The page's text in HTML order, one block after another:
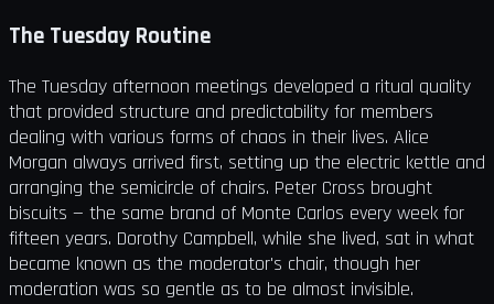
The Tuesday Routine
The Tuesday afternoon meetings developed a ritual quality
that provided structure and predictability for members
dealing with various forms of chaos in their lives. Alice
Morgan always arrived first, setting up the electric kettle and
arranging the semicircle of chairs. Peter Cross brought
biscuits — the same brand of Monte Carlos every week for
fifteen years. Dorothy Campbell, while she lived, sat in what
became known as the moderator's chair, though her
moderation was so gentle as to be almost invisible.